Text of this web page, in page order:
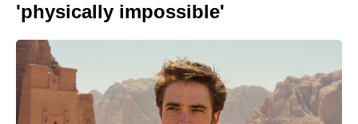
'physically impossible'